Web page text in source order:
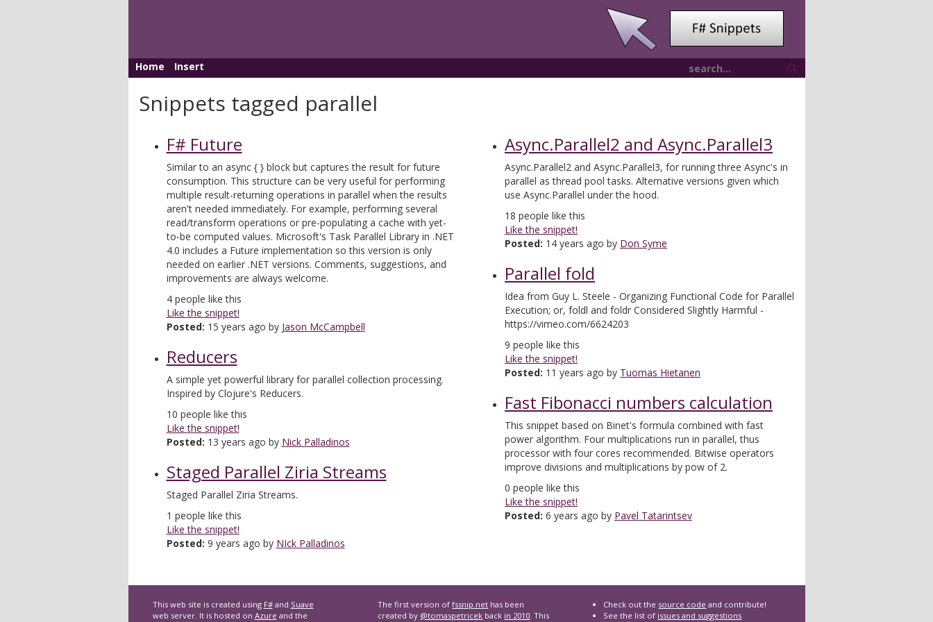
Home Insert
Snippets tagged parallel
F# Future
Similar to an async { } block but captures the result for future
consumption. This structure can be very useful for performing
multiple result-returning operations in parallel when the results
aren't needed immediately. For example, performing several
read/transform operations or pre-populating a cache with yet-
to-be computed values. Microsoft's Task Parallel Library in .NET
4.0 includes a Future implementation so this version is only
needed on earlier .NET versions. Comments, suggestions, and
improvements are always welcome.
4people like this
Like the snippet!
Posted: 15 years ago by Jason McCampbell
Reducers
A simple yet powerful library for parallel collection processing.
Inspired by Clojure's Reducers.
10 people like this
Like the snippet!
Posted: 13 years ago by Nick Palladinos
Staged Parallel Ziria Streams
Staged Parallel Ziria Streams.
1 people like this
Like the snippet!
Posted: 9 years ago by NIck Palladinos
Async.Parallel2 and Async.Parallel3
Async.Parallel2 and Async.Parallel3, for running three Async's in
parallel as thread pool tasks. Alternative versions given which
use Async.Parallel under the hood.
18 people like this
Like the snippet!
Posted: 14 years ago by Don Syme
Parallel fold
Idea from Guy L. Steele - Organizing Functional Code for Parallel
Execution; or, foldl and foldr Considered Slightly Harmful -
https://vimeo.com/6624203
9 people like this
Like the snippet!
Posted: 11 years ago by Tuomas Hietanen
Fast Fibonacci numbers calculation
This snippet based on Binet's formula combined with fast
power algorithm. Four multiplications run in parallel, thus
processor with four cores recommended. Bitwise operators
improve divisions and multiplications by pow of 2.
0 people like this
Like the snippet!
Posted: 6 years ago by Pavel Tatarintsev
This web site is created using F#and Suave
web server. It is hosted on Azure and the
The first version offssnip.net has been
created by @tomaspetricek back in 2010. This
Check out the source code and contribute!
See the list of issues and suggestions